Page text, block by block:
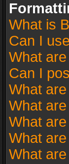
What is
Can I
What
Can I
What
What
What
What
What